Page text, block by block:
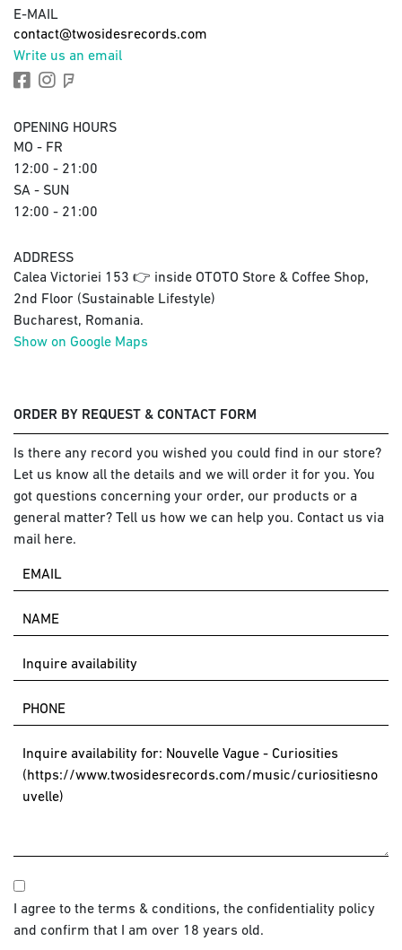
E-MAIL
contact@twosidesrecords.com
Write us an email
OPENING HOURS
MO - FR
12:00 - 21:00
SA - SUN
12:00 - 21:00
ADDRESS
Calea Victoriei 153 👉 inside OTOTO Store & Coffee Shop,
2nd Floor (Sustainable Lifestyle)
Bucharest, Romania.
Show on Google Maps
ORDER BY REQUEST & CONTACT FORM
Is there any record you wished you could find in our store?
Let us know all the details and we will order it for you. You
got questions concerning your order, our products or a
general matter? Tell us how we can help you. Contact us via
mail here.
I agree to the terms & conditions, the confidentiality policy
and confirm that I am over 18 years old.